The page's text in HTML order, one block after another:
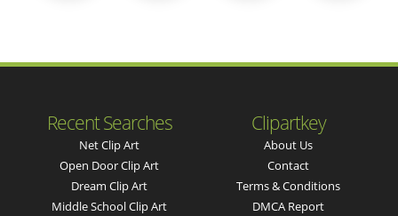
Recent Searches
Net Clip Art
Open Door Clip Art
Dream Clip Art
Middle School Clip Art
Clipartkey
About Us
Contact
Terms & Conditions
DMCA Report